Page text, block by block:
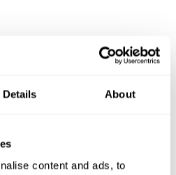
Details About
content and ads, to
way to check the accuracy
is way off, this might